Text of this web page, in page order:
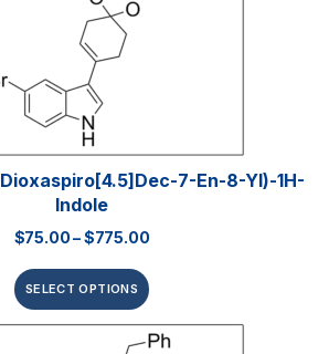
7-En-8-Yl)-1H-
Indole
$75.00–$775.00
SELECT OPTIONS